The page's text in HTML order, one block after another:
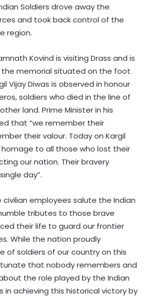
Soldiers drove away the
and took back control of the
region.
Kovind is visiting Drass and is
memorial situated on the foot
Vijay Diwas is observed in honour
soldiers who died in the line of
land. Prime Minister in his
that “we remember their
their valour. Today on Kargil
homage to all those who lost their
our nation. Their bravery
day”.
civilian employees salute the Indian
tributes to those brave
their life to guard our frontier
While the nation proudly
of soldiers of our country on this
that nobody remembers and
the role played by the Indian
in achieving this historical victory by